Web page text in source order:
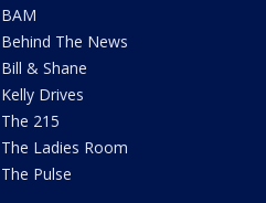
BAM
Behind The News
Bill & Shane
Kelly Drives
The 215
The Ladies Room
The Pulse